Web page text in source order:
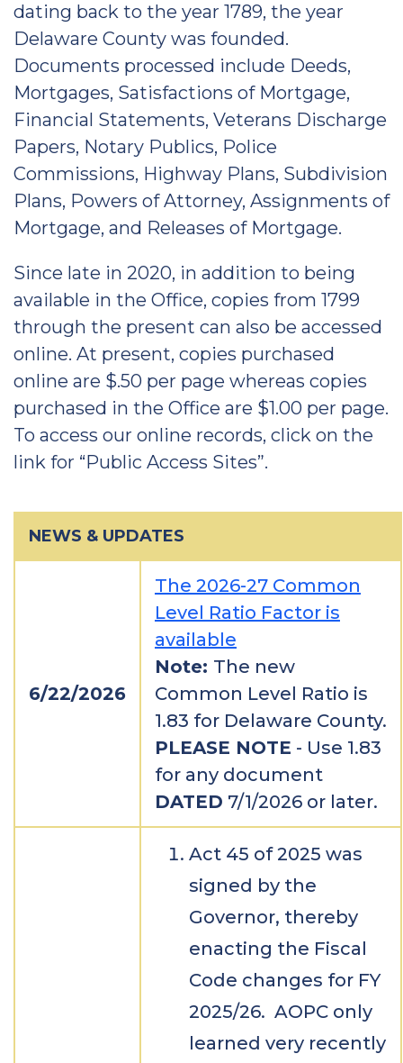
dating back to the year 1789, the year
Delaware County was founded.
Documents processed include Deeds,
Mortgages, Satisfactions of Mortgage,
Financial Statements, Veterans Discharge
Papers, Notary Publics, Police
Commissions, Highway Plans, Subdivision
Plans, Powers of Attorney, Assignments of
Mortgage, and Releases of Mortgage.
Since late in 2020, in addition to being
available in the Office, copies from 1799
through the present can also be accessed
online. At present, copies purchased
online are $.50 per page whereas copies
purchased in the Office are $1.00 per page.
To access our online records, click on the
link for “Public Access Sites”.
NEWS & UPDATES
6/22/2026
The 2026-27 Common
Level Ratio Factor is
available
Note: The new
Common Level Ratio is
1.83 for Delaware County.
PLEASE NOTE - Use 1.83
for any document
DATED 7/1/2026 or later.
Act 45 of 2025 was
signed by the
Governor, thereby
enacting the Fiscal
Code changes for FY
2025/26. AOPC only
learned very recently